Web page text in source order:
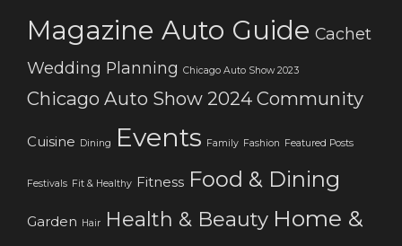
Magazine Auto Guide Cachet
Wedding Planning Chicago Auto Show 2023
Chicago Auto Show 2024 Community
Cuisine Dining Events Family Fashion Featured Posts
Festivals Fit & Healthy Fitness Food & Dining
Garden Hair Health & Beauty Home &